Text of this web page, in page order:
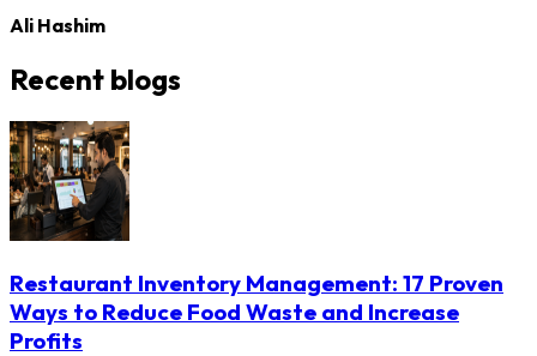
Ali Hashim
Recent blogs
Restaurant Inventory Management: 17 Proven
Ways to Reduce Food Waste and Increase
Profits